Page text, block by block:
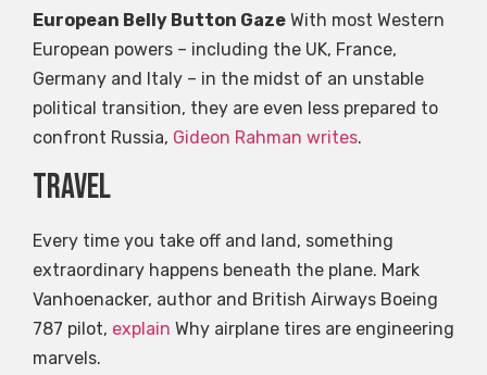
European Belly Button Gaze With most Western
European powers – including the UK, France,
Germany and Italy – in the midst of an unstable
political transition, they are even less prepared to
confront Russia, Gideon Rahman writes.
travel
Every time you take off and land, something
extraordinary happens beneath the plane. Mark
Vanhoenacker, author and British Airways Boeing
787 pilot, explain Why airplane tires are engineering
marvels.